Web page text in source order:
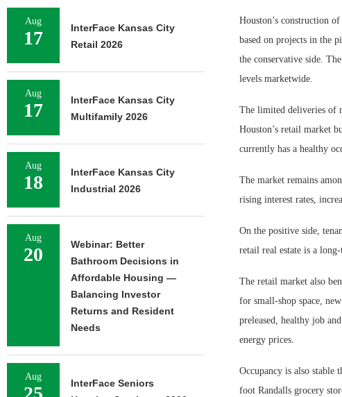
Houston’s construction
based on projects in the
the conservative side.
levels marketwide.
The limited deliveries of
Houston’s retail market
currently has a healthy
The market remains
rising interest rates,
On the positive side,
retail real estate is a
The retail market also
for small-shop space,
preleased, healthy job
energy prices.
Occupancy is also stable
foot Randalls grocery
Aug
17
InterFace Kansas City
Retail 2026
Aug
17
InterFace Kansas City
Multifamily 2026
Aug
18
InterFace Kansas City
Industrial 2026
Aug
20
Webinar: Better
Bathroom Decisions in
Affordable Housing —
Balancing Investor
Returns and Resident
Needs
Aug
InterFace Seniors